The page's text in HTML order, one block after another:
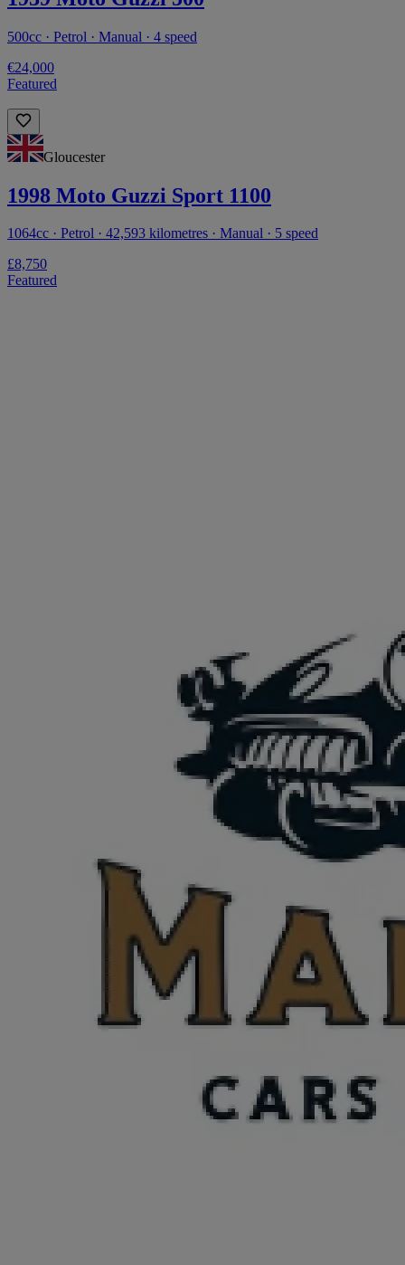
500cc · Petrol · Manual · 4 speed
€24,000
Featured
Gloucester
1998 Moto Guzzi Sport 1100
1064cc · Petrol · 42,593 kilometres · Manual · 5 speed
£8,750
Featured